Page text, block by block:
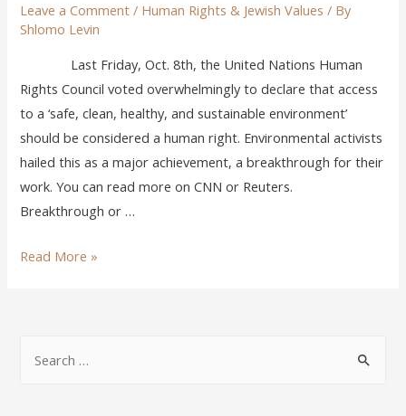
Leave a Comment / Human Rights & Jewish Values / By
Shlomo Levin
Last Friday, Oct. 8th, the United Nations Human
Rights Council voted overwhelmingly to declare that access
to a ‘safe, clean, healthy, and sustainable environment’
should be considered a human right. Environmental activists
hailed this as a major achievement, a breakthrough for their
work. You can read more on CNN or Reuters.
Breakthrough or …
Read More »